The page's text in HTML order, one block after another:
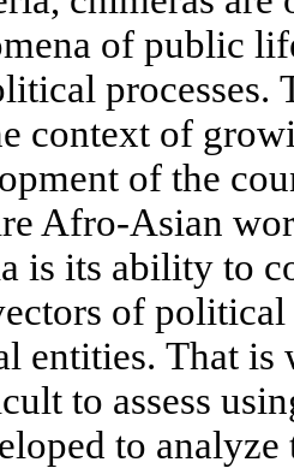
of public
processes.
context of
of the
Afro-Asian
is its ability to
of
entities. That is
to assess
to